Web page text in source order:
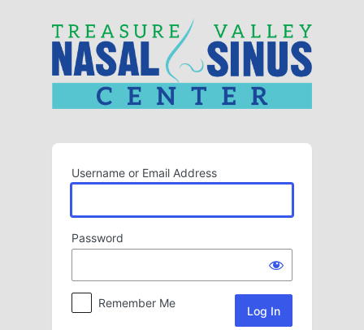
Username or Email Address
Password
Remember Me